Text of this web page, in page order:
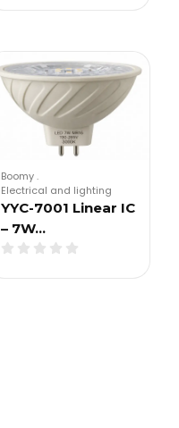
Boomy.
Electrical and lighting
YYC-7001 Linear IC
– 7W…